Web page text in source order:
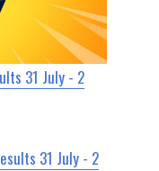
31 July - 2
31 July - 2